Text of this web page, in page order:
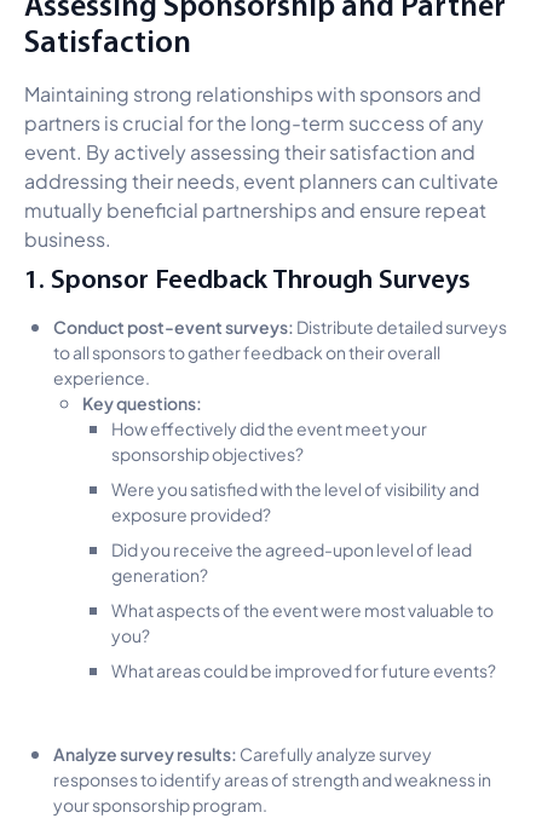
Satisfaction
Maintaining strong relationships with sponsors and
partners is crucial for the long-term success of any
event. By actively assessing their satisfaction and
addressing their needs, event planners can cultivate
mutually beneficial partnerships and ensure repeat
business.
1. Sponsor Feedback Through Surveys
Conduct post-event surveys: Distribute detailed surveys
to all sponsors to gather feedback on their overall
experience.
Key questions:
How effectively did the event meet your
sponsorship objectives?
Were you satisfied with the level of visibility and
exposure provided?
Did you receive the agreed-upon level of lead
generation?
What aspects of the event were most valuable to
you?
What areas could be improved for future events?
Analyze survey results: Carefully analyze survey
responses to identify areas of strength and weakness in
your sponsorship program.